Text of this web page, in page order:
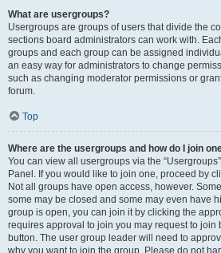
What are usergroups?
Usergroups are groups of users that divide the
sections board administrators can work with.
groups and each group can be assigned
an easy way for administrators to change
such as changing moderator permissions or
forum.
Top
Where are the usergroups and how do I join
You can view all usergroups via the
Panel. If you would like to join one, proceed by
Not all groups have open access, however.
some may be closed and some may even have
group is open, you can join it by clicking the
requires approval to join you may request to join
button. The user group leader will need to
why you want to join the group. Please do not